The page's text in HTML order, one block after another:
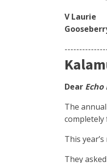
V Laurie
Dear Echo
The
completely
This
They